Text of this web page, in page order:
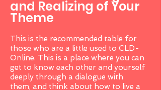
and Realizing of Your
Theme
This is the recommended table for
those who are a little used to CLD-
Online. This is a place where you can
get to know each other and yourself
deeply through a dialogue with
them, and think about how to live a